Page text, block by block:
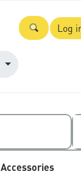
Log
Accessories